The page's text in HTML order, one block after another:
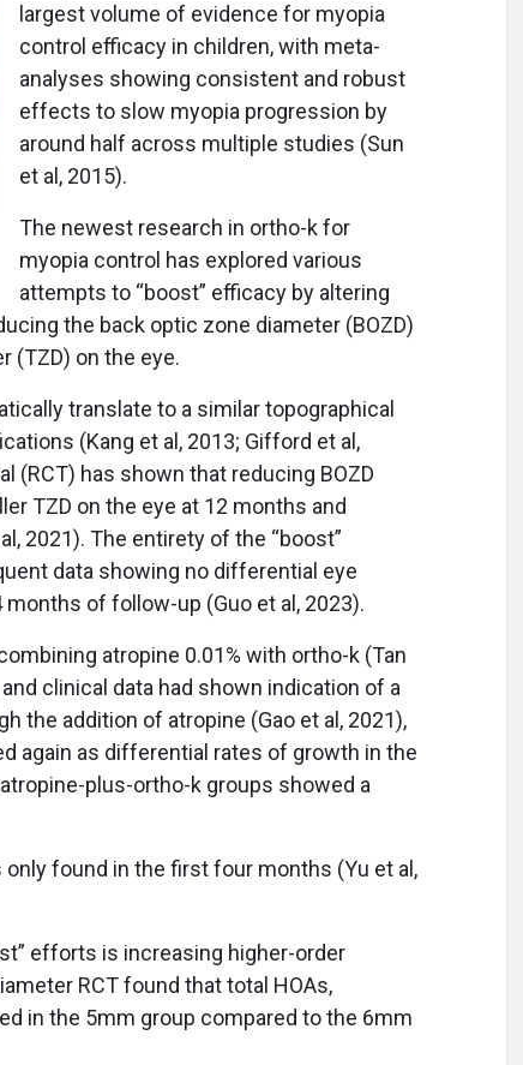
largest volume of evidence for myopia
control efficacy in children, with meta-
analyses showing consistent and robust
effects to slow myopia progression by
around half across multiple studies (Sun
et al, 2015).
The newest research in ortho-k for
myopia control has explored various
attempts to “boost” efficacy by altering
the back optic zone diameter (BOZD)
(TZD) on the eye.
translate to a similar topographical
(Kang et al, 2013; Gifford et al,
(RCT) has shown that reducing BOZD
TZD on the eye at 12 months and
2021). The entirety of the “boost”
data showing no differential eye
of follow-up (Guo et al, 2023).
atropine 0.01% with ortho-k (Tan
clinical data had shown indication of a
the addition of atropine (Gao et al, 2021),
again as differential rates of growth in the
plus-ortho-k groups showed a
found in the first four months (Yu et al,
efforts is increasing higher-order
RCT found that total HOAs,
in the 5mm group compared to the 6mm